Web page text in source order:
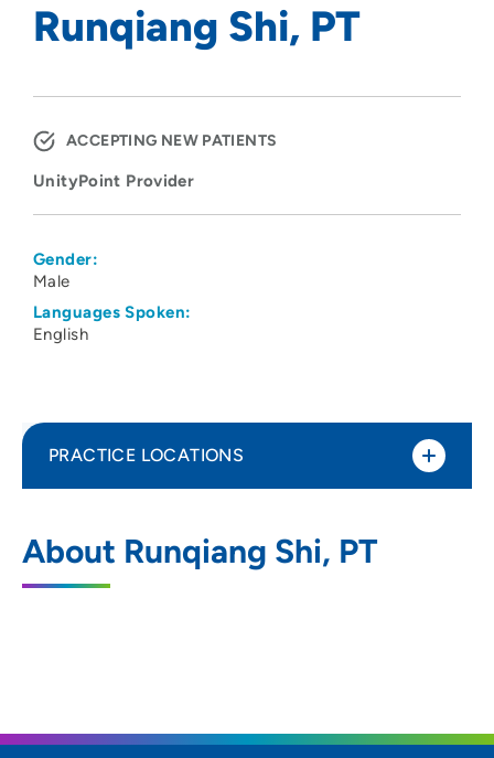
Runqiang Shi, PT
ACCEPTING NEW PATIENTS
UnityPoint Provider
Gender:
Male
Languages Spoken:
English
About Runqiang Shi, PT
PRACTICE LOCATIONS
West
5801 Research Park Boulevard, Suite 100,